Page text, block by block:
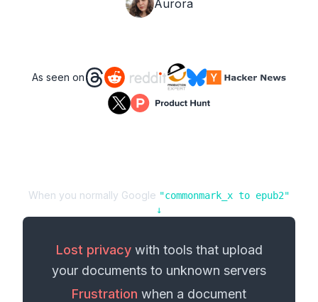
Aurora
As seen on
When you normally Google "commonmark_x to epub2"
↓
Lost privacywith tools that upload
your documents to unknown servers
Frustration when a document